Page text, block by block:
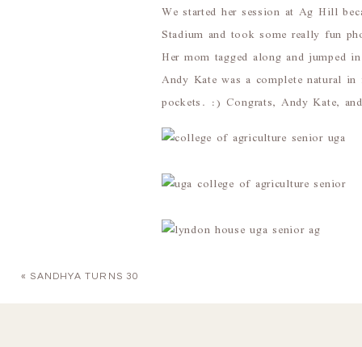
We started her session at Ag Hill
Stadium and took some really fun
Her mom tagged along and jumped
Andy Kate was a complete natural
pockets. :) Congrats, Andy Kate,
« SANDHYA TURNS 30